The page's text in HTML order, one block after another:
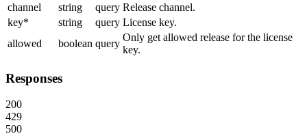
channel
string query Release channel.
key* string query License key.
allowed
boolean query
Only get allowed release for the license
key.
Responses
200
429
500